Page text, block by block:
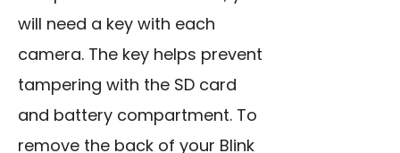
will need a key with each
camera. The key helps prevent
tampering with the SD card
and battery compartment. To
remove the back of your Blink